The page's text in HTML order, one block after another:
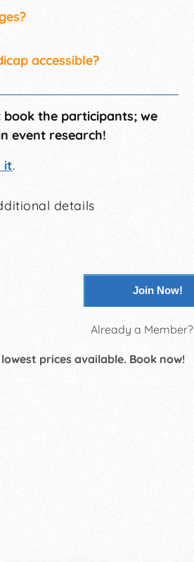
accessible?
the participants; we
event research!
it.
details
Join Now!
Already a Member?
prices available. Book now!